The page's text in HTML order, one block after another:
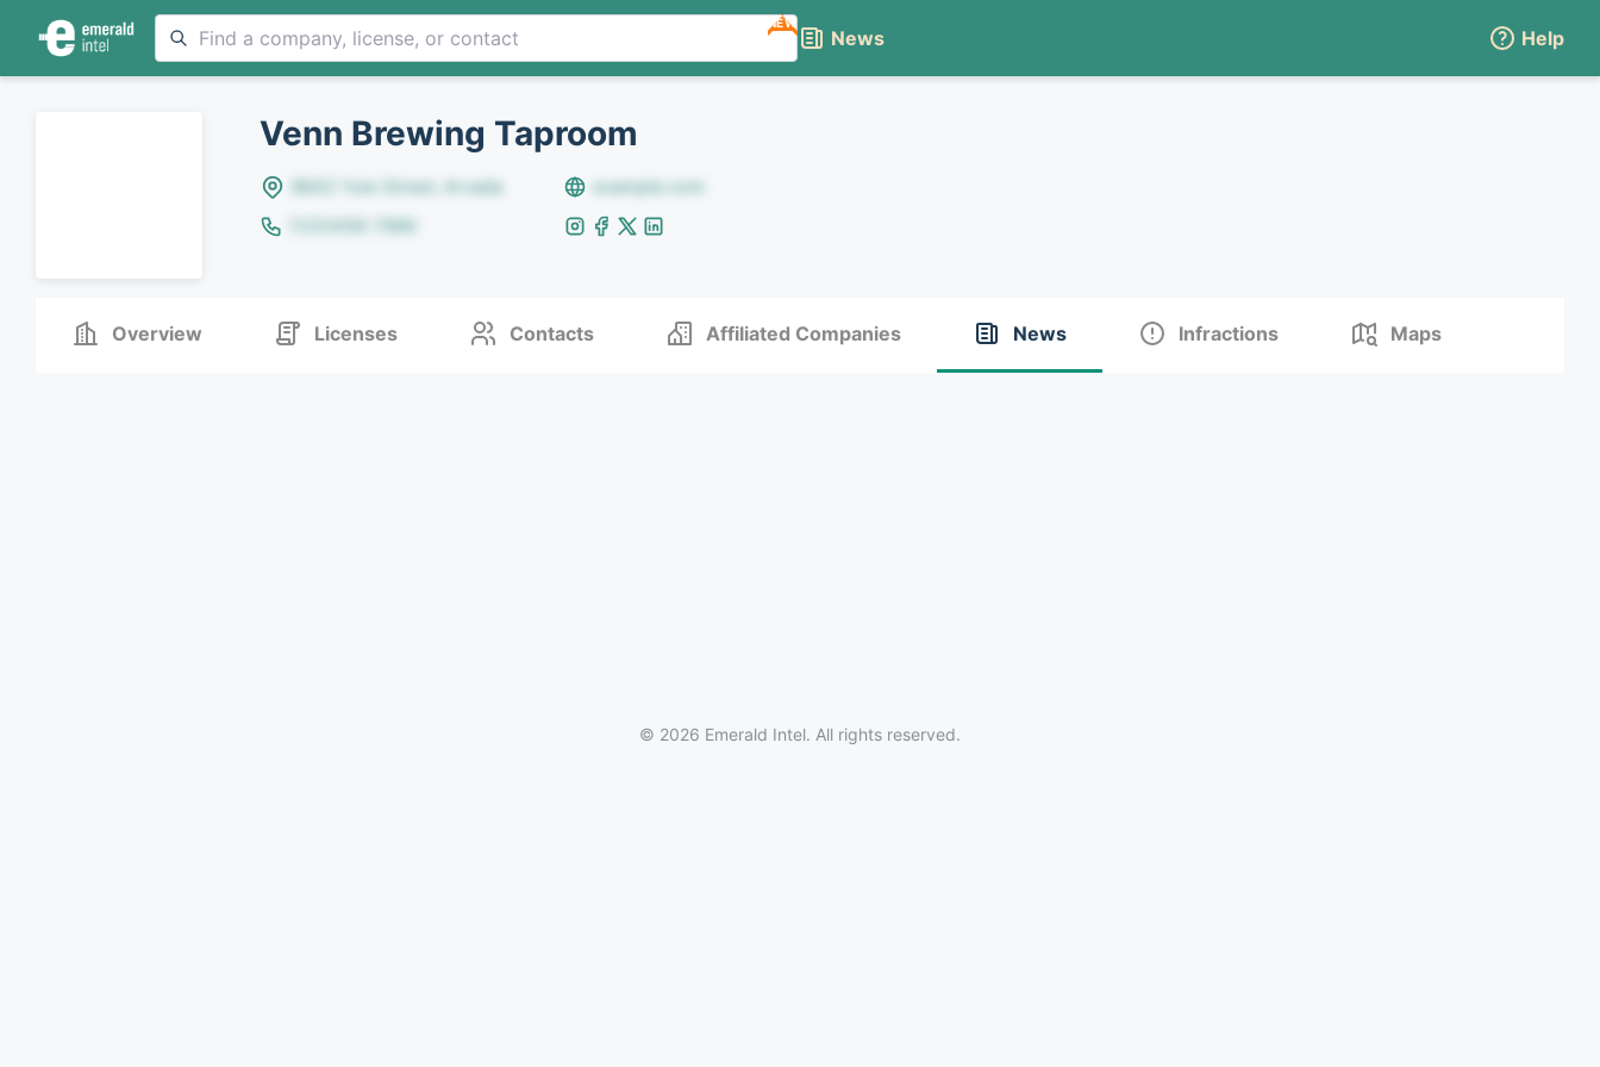
NEW
News Help
Venn Brewing Taproom
8642 Yule Street, Arvada
example.com
(123)456-7890
Overview Licenses Contacts Affiliated Companies News Infractions Maps
© 2026 Emerald Intel. All rights reserved.